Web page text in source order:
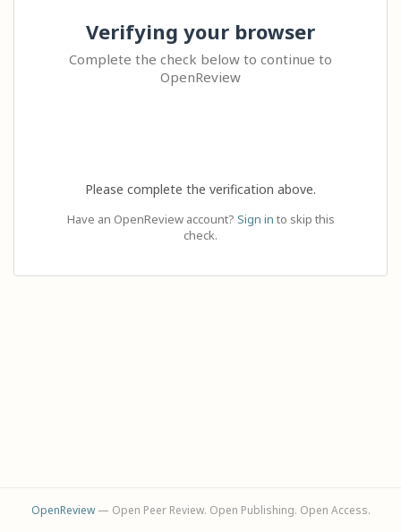
Verifying your browser
Complete the check below to continue to
OpenReview
Please complete the verification above.
Have an OpenReview account? Sign in to skip this
check.
OpenReview— Open Peer Review. Open Publishing. Open Access.